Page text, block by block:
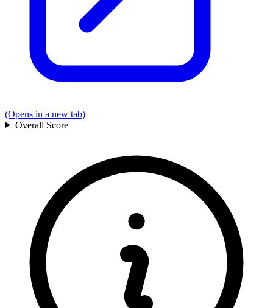
(Opens in a new tab)
Overall Score